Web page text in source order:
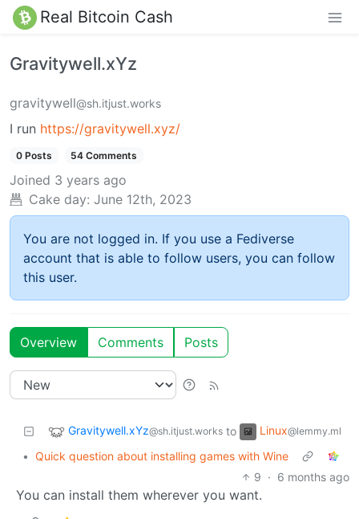
Real Bitcoin Cash
Gravitywell.xYz
gravitywell@sh.itjust.works
I run https://gravitywell.xyz/
0 Posts 54 Comments
Joined 3 years ago
Cake day: June 12th, 2023
You are not logged in. If you use a Fediverse
account that is able to follow users, you can follow
this user.
Overview Comments Posts
Gravitywell.xYz@sh.itjust.works to Linux@lemmy.ml
• Quick question about installing games with Wine
9 · 6 months ago
You can install them wherever you want.